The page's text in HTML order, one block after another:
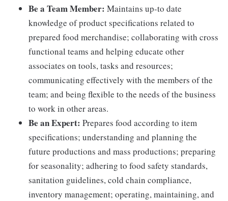
Be a Team Member: Maintains up-to date
knowledge of product specifications related to
prepared food merchandise; collaborating with cross
functional teams and helping educate other
associates on tools, tasks and resources;
communicating effectively with the members of the
team; and being flexible to the needs of the business
to work in other areas.
Be an Expert: Prepares food according to item
specifications; understanding and planning the
future productions and mass productions; preparing
for seasonality; adhering to food safety standards,
sanitation guidelines, cold chain compliance,
inventory management; operating, maintaining, and